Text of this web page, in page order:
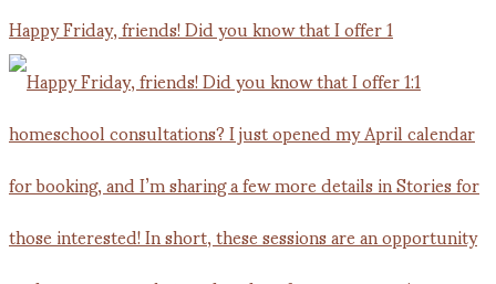
Happy Friday, friends! Did you know that I offer 1